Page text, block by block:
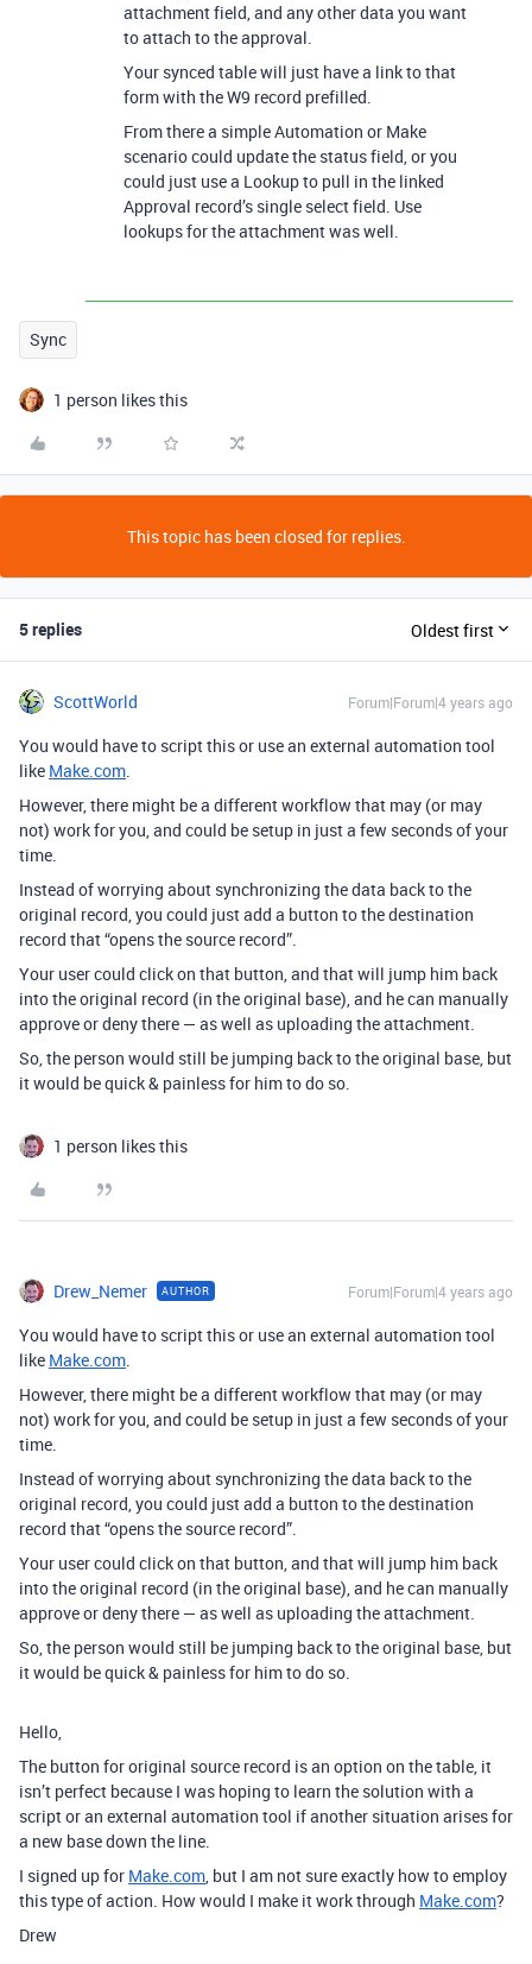
attachment field, and any other data you want
to attach to the approval.
Your synced table will just have a link to that
form with the W9 record prefilled.
From there a simple Automation or Make
scenario could update the status field, or you
could just use a Lookup to pull in the linked
Approval record’s single select field. Use
lookups for the attachment was well.
Sync
1 person likes this
This topic has been closed for replies.
5 replies Oldest first
ScottWorld Forum|Forum|4 years ago
You would have to script this or use an external automation tool
like Make.com.
However, there might be a different workflow that may (or may
not) work for you, and could be setup in just a few seconds of your
time.
Instead of worrying about synchronizing the data back to the
original record, you could just add a button to the destination
record that “opens the source record”.
Your user could click on that button, and that will jump him back
into the original record (in the original base), and he can manually
approve or deny there — as well as uploading the attachment.
So, the person would still be jumping back to the original base, but
it would be quick & painless for him to do so.
1 person likes this
Drew_Nemer AUTHOR Forum|Forum|4 years ago
You would have to script this or use an external automation tool
like Make.com.
However, there might be a different workflow that may (or may
not) work for you, and could be setup in just a few seconds of your
time.
Instead of worrying about synchronizing the data back to the
original record, you could just add a button to the destination
record that “opens the source record”.
Your user could click on that button, and that will jump him back
into the original record (in the original base), and he can manually
approve or deny there — as well as uploading the attachment.
So, the person would still be jumping back to the original base, but
it would be quick & painless for him to do so.
Hello,
The button for original source record is an option on the table, it
isn’t perfect because I was hoping to learn the solution with a
script or an external automation tool if another situation arises for
a new base down the line.
I signed up for Make.com, but I am not sure exactly how to employ
this type of action. How would I make it work through Make.com?
Drew